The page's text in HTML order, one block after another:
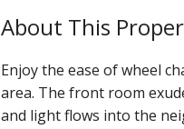
Enjoy the ease of wheel
area. The front room
and light flows into the